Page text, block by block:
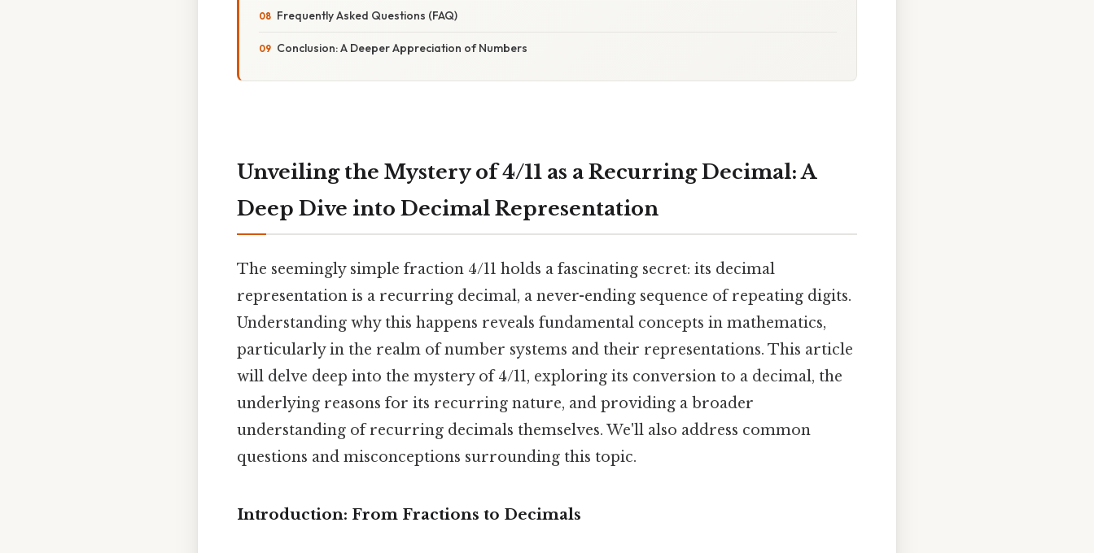
Frequently Asked Questions (FAQ)
Conclusion: A Deeper Appreciation of Numbers
Unveiling the Mystery of 4/11 as a Recurring Decimal: A
Deep Dive into Decimal Representation
The seemingly simple fraction 4/11 holds a fascinating secret: its decimal
representation is a recurring decimal, a never-ending sequence of repeating digits.
Understanding why this happens reveals fundamental concepts in mathematics,
particularly in the realm of number systems and their representations. This article
will delve deep into the mystery of 4/11, exploring its conversion to a decimal, the
underlying reasons for its recurring nature, and providing a broader
understanding of recurring decimals themselves. We'll also address common
questions and misconceptions surrounding this topic.
Introduction: From Fractions to Decimals